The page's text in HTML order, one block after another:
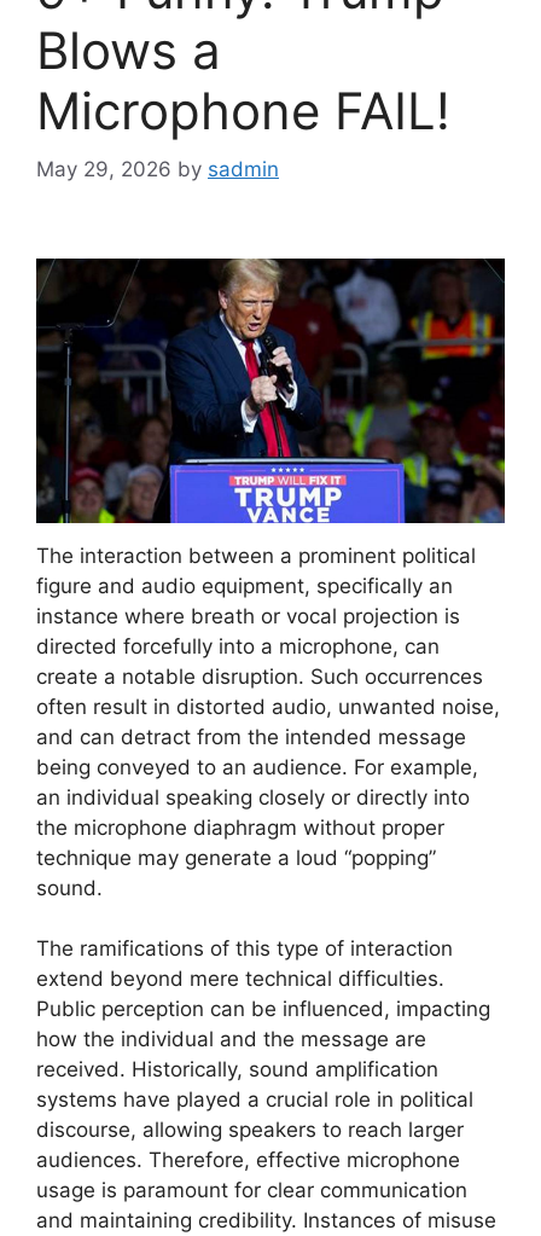
Blows a
Microphone FAIL!
May 29, 2026 by sadmin
The interaction between a prominent political
figure and audio equipment, specifically an
instance where breath or vocal projection is
directed forcefully into a microphone, can
create a notable disruption. Such occurrences
often result in distorted audio, unwanted noise,
and can detract from the intended message
being conveyed to an audience. For example,
an individual speaking closely or directly into
the microphone diaphragm without proper
technique may generate a loud “popping”
sound.
The ramifications of this type of interaction
extend beyond mere technical difficulties.
Public perception can be influenced, impacting
how the individual and the message are
received. Historically, sound amplification
systems have played a crucial role in political
discourse, allowing speakers to reach larger
audiences. Therefore, effective microphone
usage is paramount for clear communication
and maintaining credibility. Instances of misuse